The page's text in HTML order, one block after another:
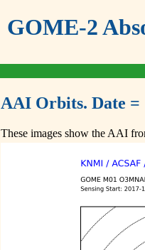
GOME-2
AAI Orbits. Date =
These images show the AAI